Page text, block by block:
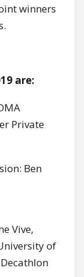
winners
are:
Private
Ben
Vive,
of